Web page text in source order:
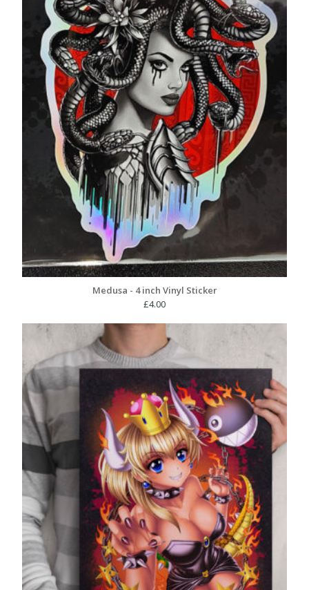
Medusa - 4 inch Vinyl Sticker
£4.00